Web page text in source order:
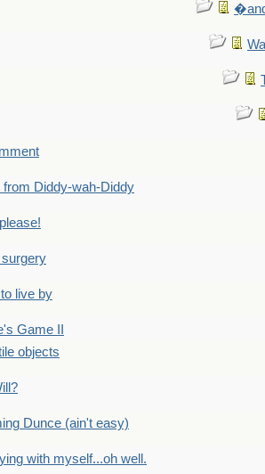
from Diddy-wah-Diddy
live by
Game II
objects
Dunce (ain't easy)
with myself...oh well.